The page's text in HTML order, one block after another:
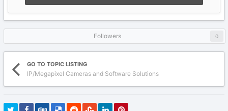
Followers 0
GO TO TOPIC LISTING
IP/Megapixel Cameras and Software Solutions